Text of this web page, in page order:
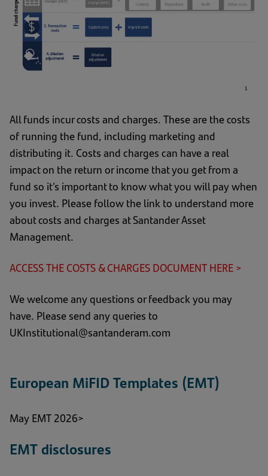
All funds incur costs and charges. These are the costs
of running the fund, including marketing and
distributing it. Costs and charges can have a real
impact on the return or income that you get from a
fund so it’s important to know what you will pay when
you invest. Please follow the link to understand more
about costs and charges at Santander Asset
Management.
ACCESS THE COSTS & CHARGES DOCUMENT HERE >
We welcome any questions or feedback you may
have. Please send any queries to
UKInstitutional@santanderam.com
European MiFID Templates (EMT)
May EMT 2026>
EMT disclosures